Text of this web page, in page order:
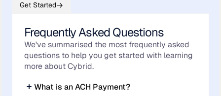
Get Started
Frequently Asked Questions
We've summarised the most frequently asked
questions to help you get started with learning
more about Cybrid.
What is an ACH Payment?